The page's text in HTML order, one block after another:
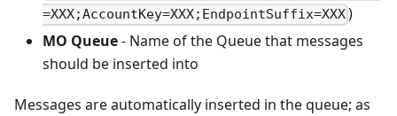
=XXX;AccountKey=XXX;EndpointSuffix=XXX)
MO Queue- Name of the Queue that messages
should be inserted into
Messages are automatically inserted in the queue; as